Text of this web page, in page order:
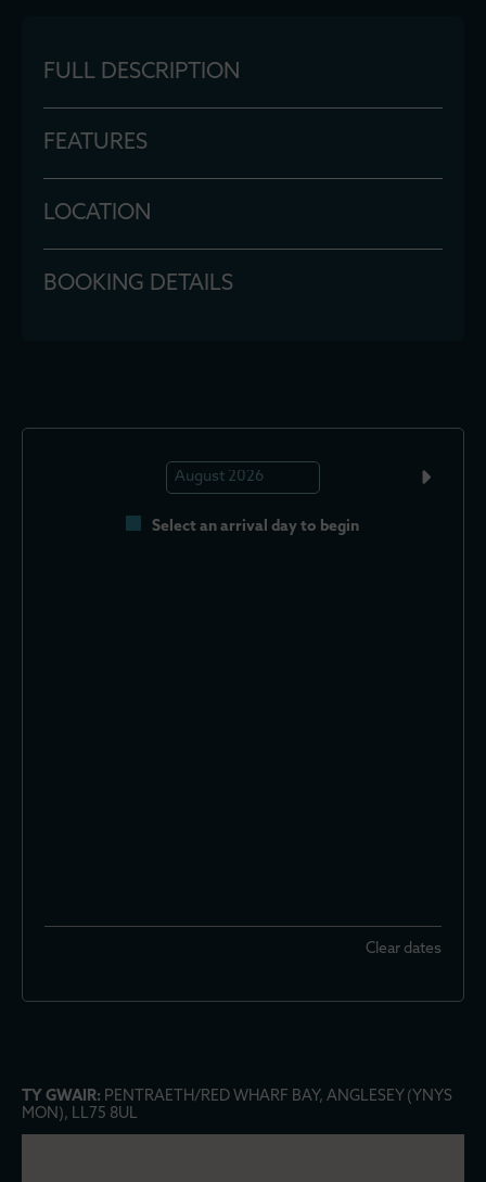
FULL DESCRIPTION
FEATURES
LOCATION
BOOKING DETAILS
Select an arrival day to begin
Clear dates
TY GWAIR: PENTRAETH/RED WHARF BAY, ANGLESEY (YNYS
MON), LL75 8UL